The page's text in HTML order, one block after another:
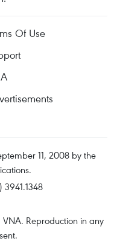
Of Use
11, 2008 by the
3941.1348
Reproduction in any